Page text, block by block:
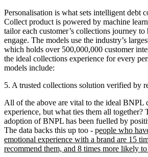
Personalisation is what sets intelligent debt
Collect product is powered by machine
tailor each customer’s collections journey
engage. The models use the industry’s
which holds over 500,000,000 customer
the ideal collections experience for every
models include:
5. A trusted collections solution verified by
All of the above are vital to the ideal BNPL
experience, but what ties them all together?
adoption of BNPL has been fuelled by
The data backs this up too - people who
emotional experience with a brand are 15
recommend them, and 8 times more likely